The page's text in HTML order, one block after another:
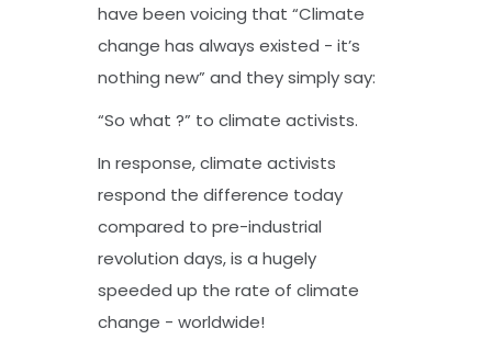
have been voicing that “Climate
change has always existed - it’s
nothing new” and they simply say:
“So what ?” to climate activists.
In response, climate activists
respond the difference today
compared to pre-industrial
revolution days, is a hugely
speeded up the rate of climate
change - worldwide!